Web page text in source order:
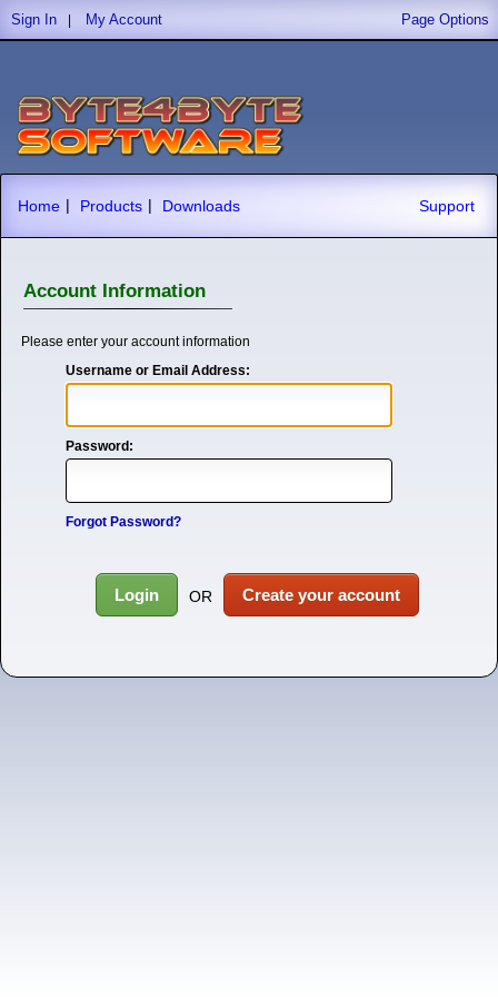
Sign In My Account Page Options
Home | Products | Downloads Support
Account Information
Please enter your account information
Username or Email Address:
Password:
Forgot Password?
Login OR Create your account